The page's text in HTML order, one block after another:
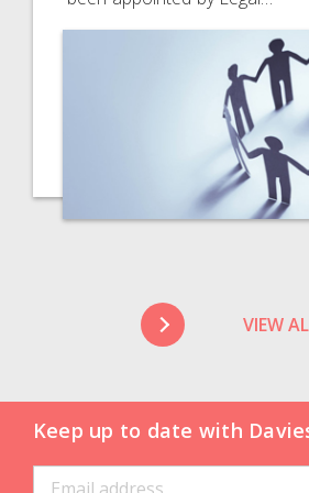
VIEW
Keep up to date with